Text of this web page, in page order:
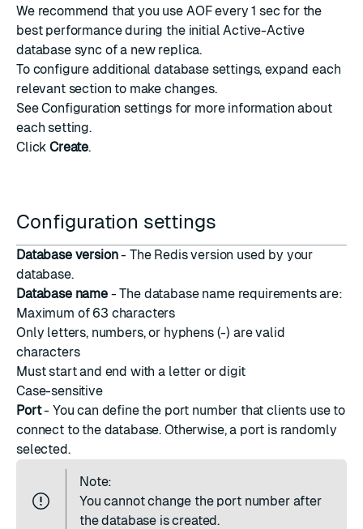
We recommend that you use AOF every 1 sec for the
best performance during the initial Active-Active
database sync of a new replica.
To configure additional database settings, expand each
relevant section to make changes.
SeeConfiguration settingsfor more information about
each setting.
ClickCreate.
Configuration settings
Database version- The Redis version used by your
database.
Database name- The database name requirements are:
Maximum of 63 characters
Only letters, numbers, or hyphens (-) are valid
characters
Must start and end with a letter or digit
Case-sensitive
Port- You can define the port number that clients use to
connect to the database. Otherwise, a port is randomly
selected.
Note:
You cannot change the port numberafter
the database is created.